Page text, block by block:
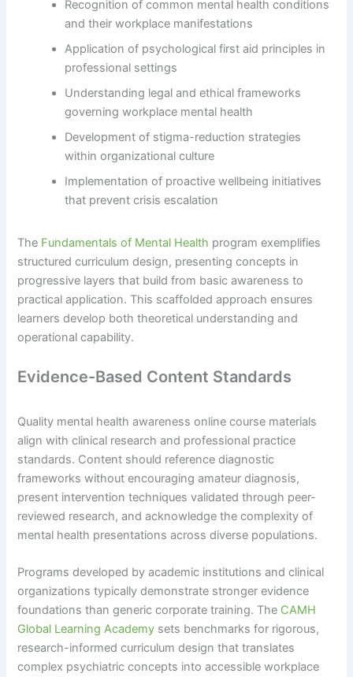
Recognition of common mental health conditions
and their workplace manifestations
Application of psychological first aid principles in
professional settings
Understanding legal and ethical frameworks
governing workplace mental health
Development of stigma-reduction strategies
within organizational culture
Implementation of proactive wellbeing initiatives
that prevent crisis escalation
The Fundamentals of Mental Health program exemplifies
structured curriculum design, presenting concepts in
progressive layers that build from basic awareness to
practical application. This scaffolded approach ensures
learners develop both theoretical understanding and
operational capability.
Evidence-Based Content Standards
Quality mental health awareness online course materials
align with clinical research and professional practice
standards. Content should reference diagnostic
frameworks without encouraging amateur diagnosis,
present intervention techniques validated through peer-
reviewed research, and acknowledge the complexity of
mental health presentations across diverse populations.
Programs developed by academic institutions and clinical
organizations typically demonstrate stronger evidence
foundations than generic corporate training. The CAMH
Global Learning Academy sets benchmarks for rigorous,
research-informed curriculum design that translates
complex psychiatric concepts into accessible workplace